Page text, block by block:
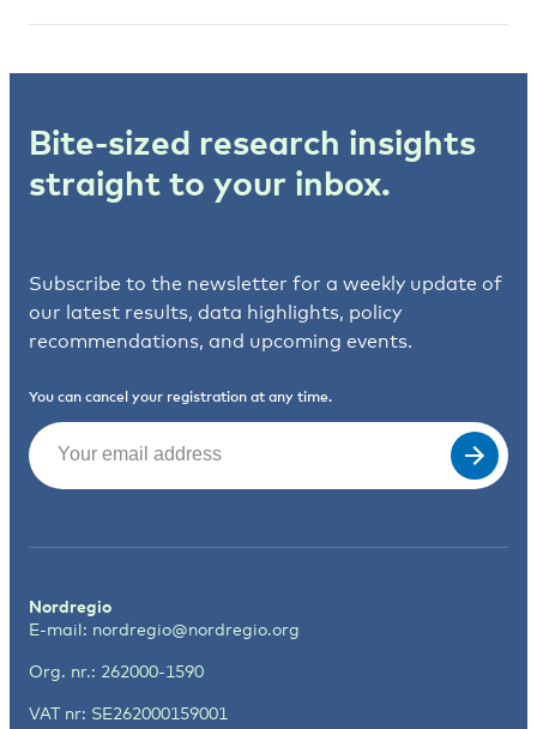
Bite-sized research insights
straight to your inbox.
Subscribe to the newsletter for a weekly update of
our latest results, data highlights, policy
recommendations, and upcoming events.
You can cancel your registration at any time.
Email
Nordregio
E-mail: nordregio@nordregio.org
Org. nr.: 262000-1590
VAT nr: SE262000159001